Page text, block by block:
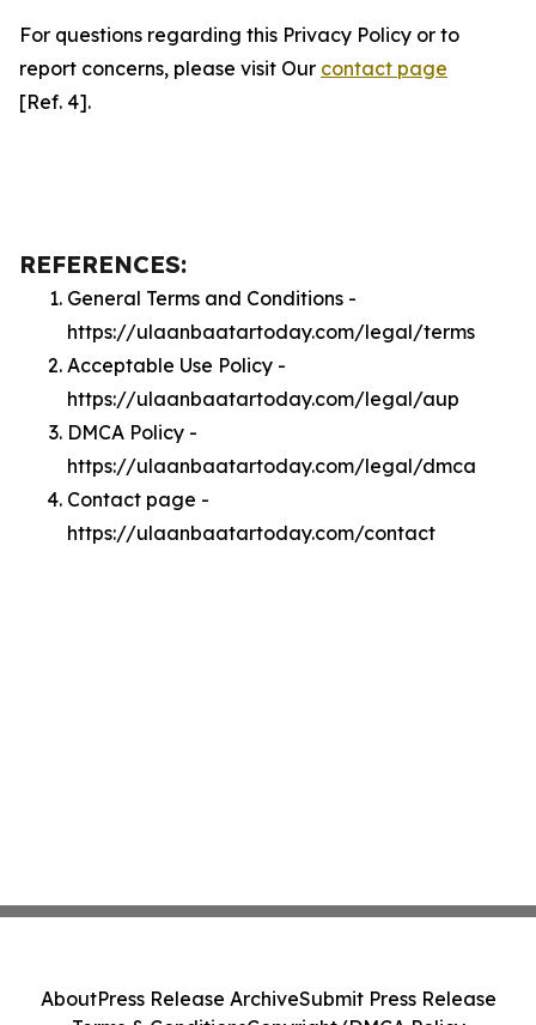
For questions regarding this Privacy Policy or to
report concerns, please visit Our contact page
[Ref. 4].
REFERENCES:
General Terms and Conditions -
https://ulaanbaatartoday.com/legal/terms
Acceptable Use Policy -
https://ulaanbaatartoday.com/legal/aup
DMCA Policy -
https://ulaanbaatartoday.com/legal/dmca
Contact page -
https://ulaanbaatartoday.com/contact
AboutPress Release ArchiveSubmit Press Release